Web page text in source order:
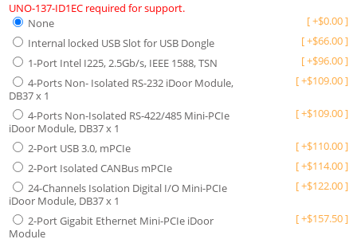
UNO-137-ID1EC required for support.
None
[+$0.00]
Internal locked USB Slot for USB Dongle
[+$66.00]
1-Port Intel I225, 2.5Gb/s, IEEE 1588, TSN
[+$96.00]
4-Ports Non- Isolated RS-232 iDoor Module,
DB37 x 1
[+$109.00]
4-Ports Non-Isolated RS-422/485 Mini-PCIe
iDoor Module, DB37 x 1
[+$109.00]
2-Port USB 3.0, mPCIe [+$110.00]
2-Port Isolated CANBus mPCIe
[+$114.00]
24-Channels Isolation Digital I/O Mini-PCIe
iDoor Module, DB37 x 1
[+$122.00]
2-Port Gigabit Ethernet Mini-PCIe iDoor
Module
[+$157.50]